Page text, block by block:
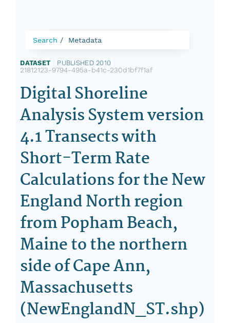
Search Metadata
DATASET PUBLISHED 2010
21812123-9794-495a-b41c-230d1bf7f1af
Digital Shoreline
Analysis System version
4.1 Transects with
Short-Term Rate
Calculations for the New
England North region
from Popham Beach,
Maine to the northern
side of Cape Ann,
Massachusetts
(NewEnglandN_ST.shp)